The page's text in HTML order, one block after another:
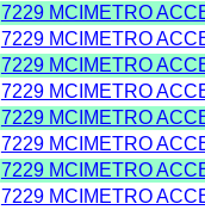
7229 MCIMETRO
7229 MCIMETRO
7229 MCIMETRO
7229 MCIMETRO
7229 MCIMETRO
7229 MCIMETRO
7229 MCIMETRO
7229 MCIMETRO